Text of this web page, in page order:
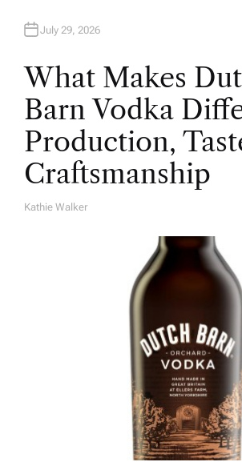
July 29, 2026
What Makes
Barn Vodka
Production,
Craftsmanship
A
Kathie Walker